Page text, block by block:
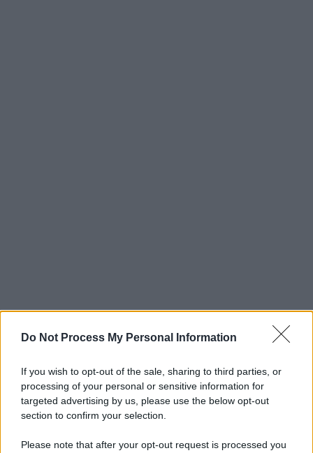
Do Not Process My Personal Information
If you wish to opt-out of the sale, sharing to third parties, or
processing of your personal or sensitive information for
targeted advertising by us, please use the below opt-out
section to confirm your selection.
Please note that after your opt-out request is processed you